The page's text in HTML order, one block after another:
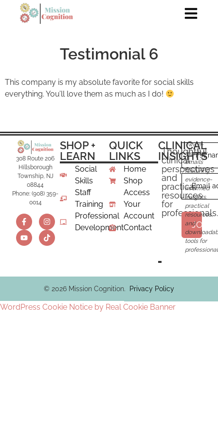
Testimonial 6
This company is my absolute favorite for social skills
everything. You’ll love them as much as I do!
308 Route 206
Hillsborough
Township, NJ
08844
Phone: (908) 359-
0014
SHOP +
LEARN
Social
Skills
Staff
Training
Professional
Development
QUICK
LINKS
Home
Shop
Access
Your
Account
Contact
CLINICAL
INSIGHTS
Thoughtful
clinical
perspectives
and
practical
resources
for
professionals.
First
Email
JOIN
Twice-
monthly
emails
featuring
evidence-
informed
insights,
practical
resources,
and
tools for
© 2026 Mission Cognition. Privacy Policy
WordPress Cookie Notice by Real Cookie Banner